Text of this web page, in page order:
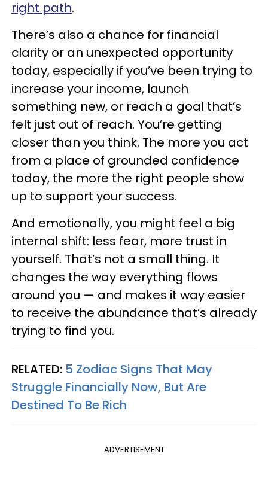
right path.
There’s also a chance for financial
clarity or an unexpected opportunity
today, especially if you’ve been trying to
increase your income, launch
something new, or reach a goal that’s
felt just out of reach. You’re getting
closer than you think. The more you act
from a place of grounded confidence
today, the more the right people show
up to support your success.
And emotionally, you might feel a big
internal shift: less fear, more trust in
yourself. That’s not a small thing. It
changes the way everything flows
around you — and makes it way easier
to receive the abundance that’s already
trying to find you.
RELATED: 5 Zodiac Signs That May
Struggle Financially Now, But Are
Destined To Be Rich
ADVERTISEMENT